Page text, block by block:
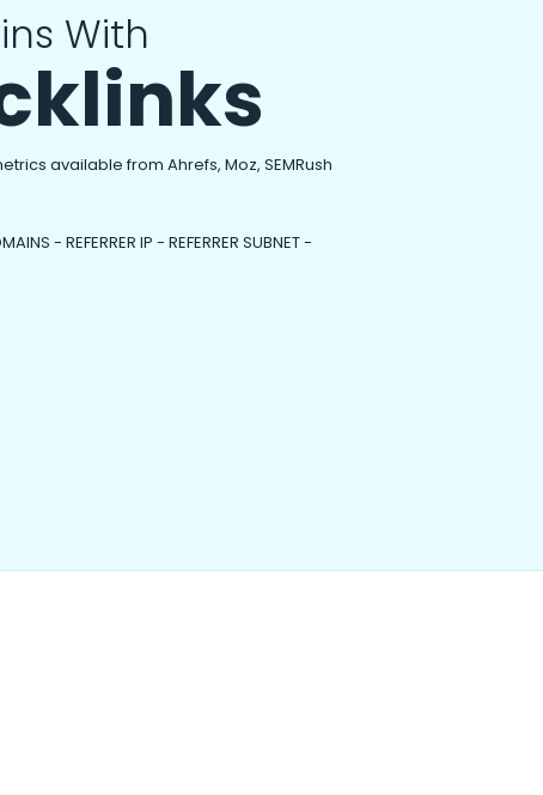
With
available from Ahrefs, Moz, SEMRush
- REFERRER IP - REFERRER SUBNET -